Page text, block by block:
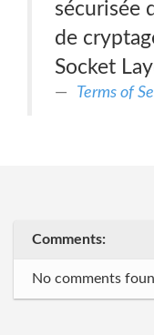
sécurisée
de
Socket
Terms of
Comments:
No comments